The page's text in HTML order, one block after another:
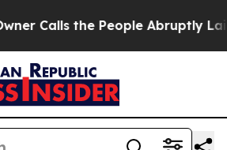
People Abruptly Laid off